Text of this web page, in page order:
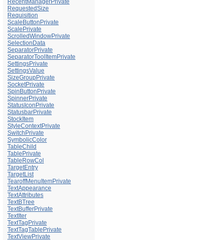
RecentManagerPrivate
RequestedSize
Requisition
ScaleButtonPrivate
ScalePrivate
ScrolledWindowPrivate
SelectionData
SeparatorPrivate
SeparatorToolItemPrivate
SettingsPrivate
SettingsValue
SizeGroupPrivate
SocketPrivate
SpinButtonPrivate
SpinnerPrivate
StatusIconPrivate
StatusbarPrivate
StockItem
StyleContextPrivate
SwitchPrivate
SymbolicColor
TableChild
TablePrivate
TableRowCol
TargetEntry
TargetList
TearoffMenuItemPrivate
TextAppearance
TextAttributes
TextBTree
TextBufferPrivate
TextIter
TextTagPrivate
TextTagTablePrivate
TextViewPrivate